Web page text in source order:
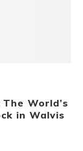
World’s
in Walvis